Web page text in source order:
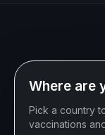
Where are
Pick a country
vaccinations